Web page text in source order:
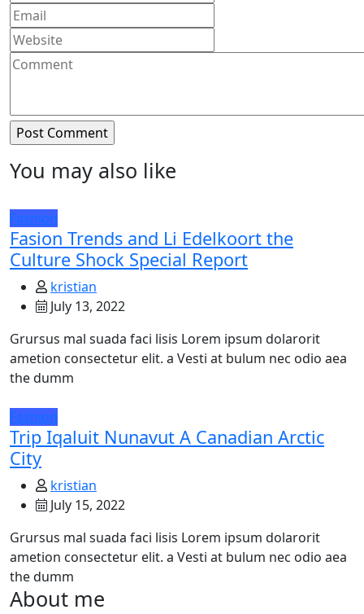
You may also like
Fashion
Fasion Trends and Li Edelkoort the
Culture Shock Special Report
kristian
July 13, 2022
Grursus mal suada faci lisis Lorem ipsum dolarorit
ametion consectetur elit. a Vesti at bulum nec odio aea
the dumm
Fashion
Trip Iqaluit Nunavut A Canadian Arctic
City
kristian
July 15, 2022
Grursus mal suada faci lisis Lorem ipsum dolarorit
ametion consectetur elit. a Vesti at bulum nec odio aea
the dumm
About me